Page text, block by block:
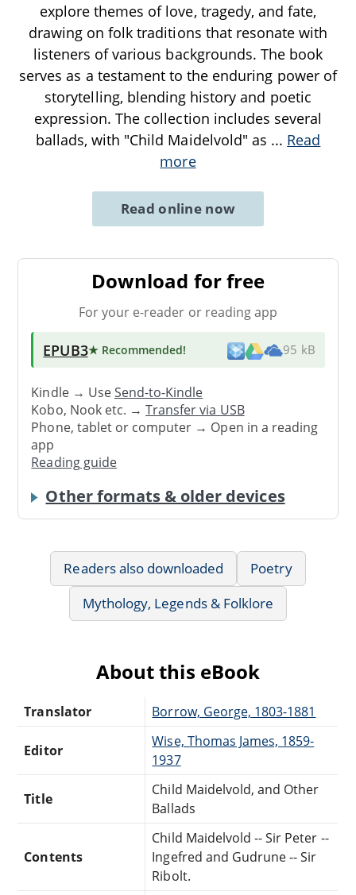
explore themes of love, tragedy, and fate,
drawing on folk traditions that resonate with
listeners of various backgrounds. The book
serves as a testament to the enduring power of
storytelling, blending history and poetic
expression. The collection includes several
ballads, with "Child Maidelvold" as ... Read
more
Read online now
Download for free
For your e-reader or reading app
EPUB3★ Recommended! 95 kB
Kindle → UseSend-to-Kindle
Kobo, Nook etc. →Transfer via USB
Phone, tablet or computer → Open in a reading
app
Reading guide
Other formats & older devices
Readers also downloaded
Poetry
Mythology, Legends & Folklore
About this eBook
Translator Borrow, George, 1803-1881
Editor
Wise, Thomas James, 1859-
1937
Title
Child Maidelvold, and Other
Ballads
Contents
Child Maidelvold -- Sir Peter --
Ingefred and Gudrune -- Sir
Ribolt.